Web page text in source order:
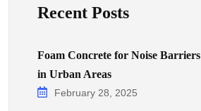
Recent Posts
Foam Concrete for Noise Barriers
in Urban Areas
February 28, 2025